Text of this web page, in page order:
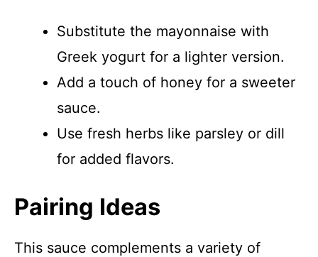
Substitute the mayonnaise with
Greek yogurt for a lighter version.
Add a touch of honey for a sweeter
sauce.
Use fresh herbs like parsley or dill
for added flavors.
Pairing Ideas
This sauce complements a variety of